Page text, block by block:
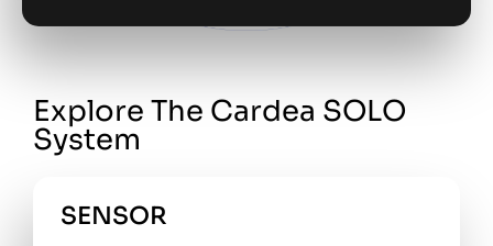
Explore The Cardea SOLO
System
SENSOR